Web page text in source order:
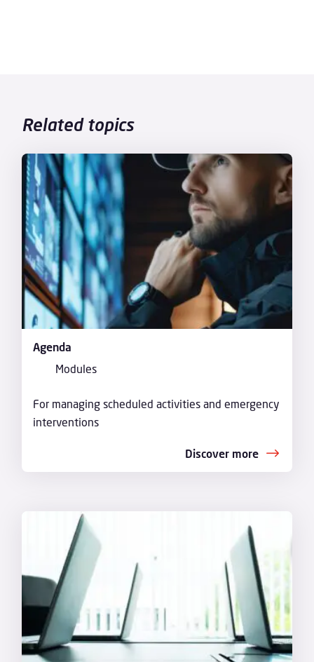
Related topics
Agenda
Modules
For managing scheduled activities and emergency
interventions
Discover more